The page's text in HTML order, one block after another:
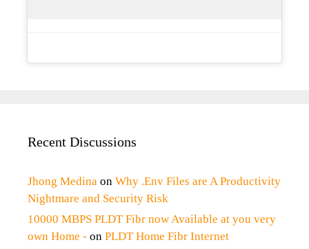
Recent Discussions
Jhong Medina on Why .Env Files are A Productivity
Nightmare and Security Risk
10000 MBPS PLDT Fibr now Available at you very
own Home - on PLDT Home Fibr Internet